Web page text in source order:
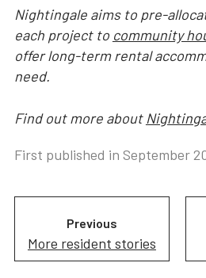
Nightingale aims to pre-
each project to community
offer long-term rental
need.
Find out more about
First published in September
Previous
More resident stories